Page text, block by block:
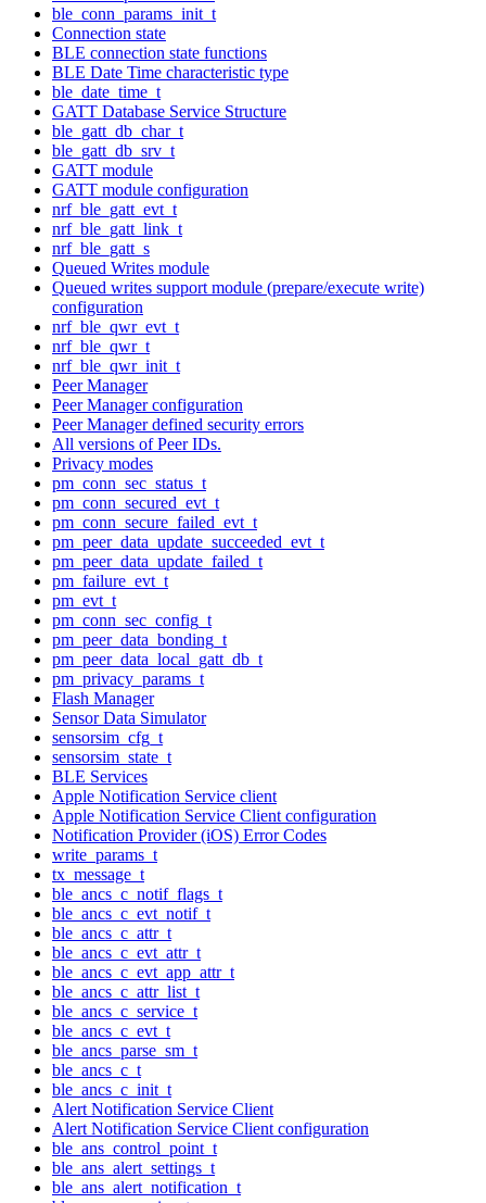
ble_conn_params_init_t
Connection state
BLE connection state functions
BLE Date Time characteristic type
ble_date_time_t
GATT Database Service Structure
ble_gatt_db_char_t
ble_gatt_db_srv_t
GATT module
GATT module configuration
nrf_ble_gatt_evt_t
nrf_ble_gatt_link_t
nrf_ble_gatt_s
Queued Writes module
Queued writes support module (prepare/execute write)
configuration
nrf_ble_qwr_evt_t
nrf_ble_qwr_t
nrf_ble_qwr_init_t
Peer Manager
Peer Manager configuration
Peer Manager defined security errors
All versions of Peer IDs.
Privacy modes
pm_conn_sec_status_t
pm_conn_secured_evt_t
pm_conn_secure_failed_evt_t
pm_peer_data_update_succeeded_evt_t
pm_peer_data_update_failed_t
pm_failure_evt_t
pm_evt_t
pm_conn_sec_config_t
pm_peer_data_bonding_t
pm_peer_data_local_gatt_db_t
pm_privacy_params_t
Flash Manager
Sensor Data Simulator
sensorsim_cfg_t
sensorsim_state_t
BLE Services
Apple Notification Service client
Apple Notification Service Client configuration
Notification Provider (iOS) Error Codes
write_params_t
tx_message_t
ble_ancs_c_notif_flags_t
ble_ancs_c_evt_notif_t
ble_ancs_c_attr_t
ble_ancs_c_evt_attr_t
ble_ancs_c_evt_app_attr_t
ble_ancs_c_attr_list_t
ble_ancs_c_service_t
ble_ancs_c_evt_t
ble_ancs_parse_sm_t
ble_ancs_c_t
ble_ancs_c_init_t
Alert Notification Service Client
Alert Notification Service Client configuration
ble_ans_control_point_t
ble_ans_alert_settings_t
ble_ans_alert_notification_t